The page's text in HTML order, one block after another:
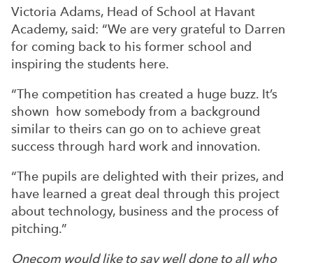
Victoria Adams, Head of School at Havant
Academy, said: “We are very grateful to Darren
for coming back to his former school and
inspiring the students here.
“The competition has created a huge buzz. It’s
shown how somebody from a background
similar to theirs can go on to achieve great
success through hard work and innovation.
“The pupils are delighted with their prizes, and
have learned a great deal through this project
about technology, business and the process of
pitching.”
Onecom would like to say well done to all who